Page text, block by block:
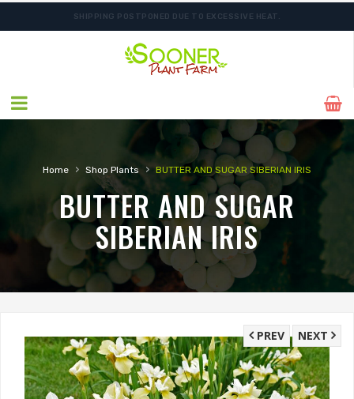
SHIPPING POSTPONED DUE TO EXCESSIVE HEAT.
FREE SHIPPING ON SHIPMENTS $175.00 & ABOVE
Home › Shop Plants › BUTTER AND SUGAR SIBERIAN IRIS
BUTTER AND SUGAR
SIBERIAN IRIS
NEXT
PREV